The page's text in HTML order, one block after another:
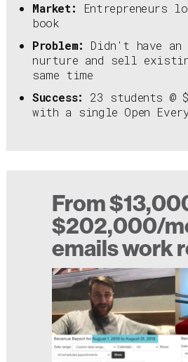
Market:
Entrepreneurs
book
Problem:
Didn't have
nurture and sell
same time
Success:
23 students @
with a single Open
From
$202,000/
emails work